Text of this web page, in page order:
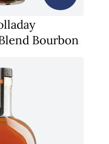
Bourbon